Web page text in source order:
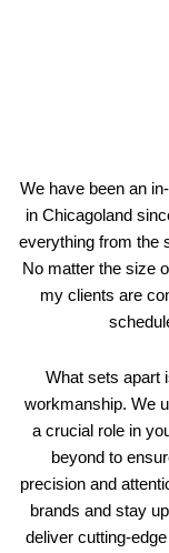
We have been an
in Chicagoland
everything from the
No matter the size
my clients are
What sets apart
workmanship. We
a crucial role in
beyond to
precision and
brands and stay
deliver cutting-